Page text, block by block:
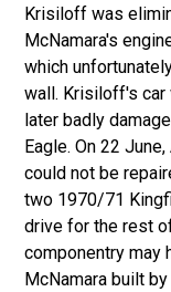
Krisiloff was
McNamara's
which
wall. Krisiloff's car
later badly
Eagle. On 22
could not be
two 1970/71
drive for the rest
componentry may
McNamara built